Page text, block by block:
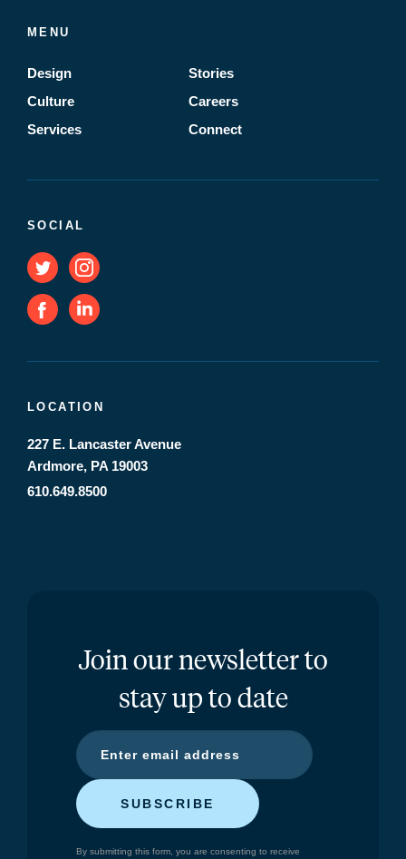
MENU
Design
Culture
Services
Stories
Careers
Connect
SOCIAL
LOCATION
227 E. Lancaster Avenue
Ardmore, PA 19003
610.649.8500
Join our newsletter to
stay up to date
By submitting this form, you are consenting to receive
SUBSCRIBE